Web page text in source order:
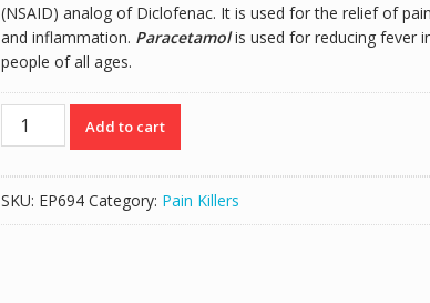
(NSAID) analog of Diclofenac. It is used for the relief of
and inflammation. Paracetamolis used for reducing fever
people of all ages.
ZULU
TABS
30
Add to cart
SKU: EP694 Category: Pain Killers